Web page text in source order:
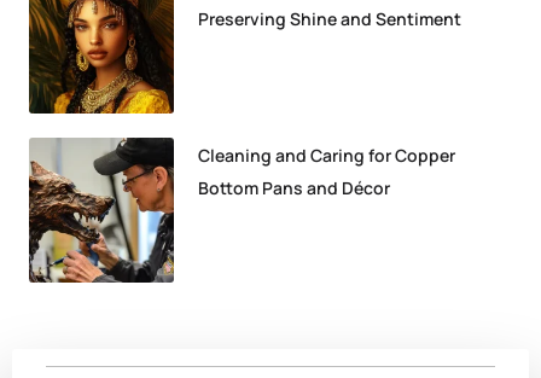
Preserving Shine and Sentiment
Cleaning and Caring for Copper
Bottom Pans and Décor